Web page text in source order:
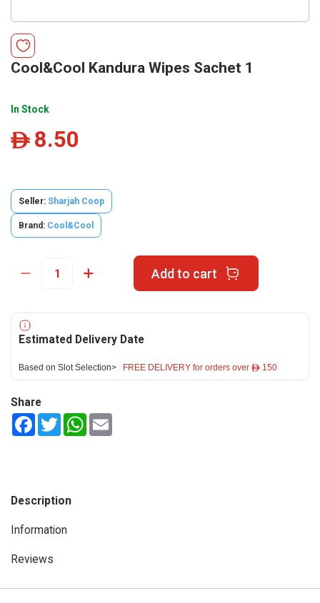
Cool&Cool Kandura Wipes Sachet 1
In Stock
ê 8.50
Seller: Sharjah Coop
Brand: Cool&Cool
Add to cart
Estimated Delivery Date
Based on Slot Selection> FREE DELIVERY for orders over ê 150
Share
FacebookTwitterWhatsApp
Description
Information
Reviews